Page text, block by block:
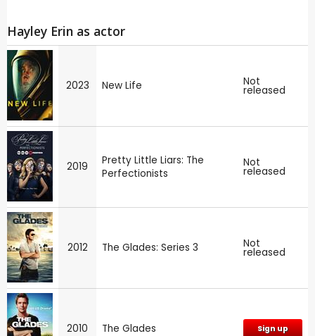
Hayley Erin as actor
2023 New Life Not
released
2019
Pretty Little Liars: The
Perfectionists
Not
released
2012 The Glades: Series 3 Not
released
2010 The Glades Sign up